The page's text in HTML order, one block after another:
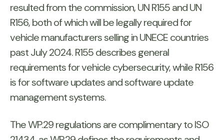
resulted from the commission, UN R155 and UN
R156, both of which will be legally required for
vehicle manufacturers selling in UNECE countries
past July 2024. R155 describes general
requirements for vehicle cybersecurity, while R156
is for software updates and software update
management systems.
The WP.29 regulations are complimentary to ISO